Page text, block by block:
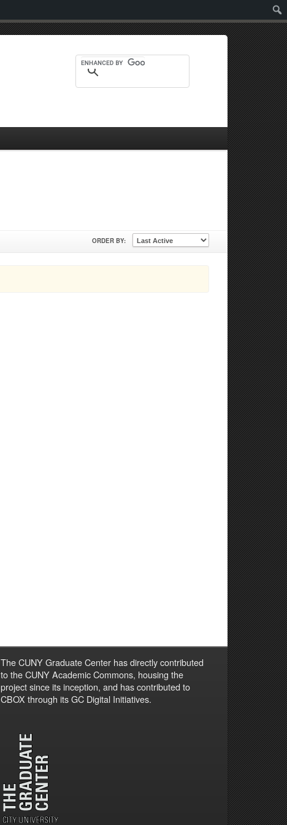
ORDER BY:
The CUNY Graduate Center has directly contributed
to the CUNY Academic Commons, housing the
project since its inception, and has contributed to
CBOX through its GC Digital Initiatives.